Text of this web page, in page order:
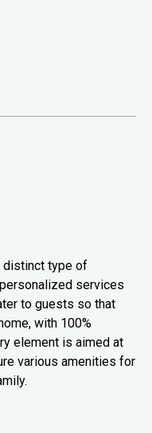
distinct type of
services
to guests so that
with 100%
element is aimed at
various amenities for